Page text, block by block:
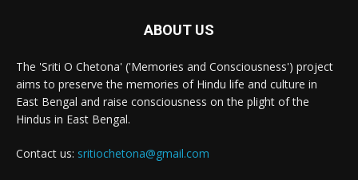
ABOUT US
The 'Sriti O Chetona' ('Memories and Consciousness') project
aims to preserve the memories of Hindu life and culture in
East Bengal and raise consciousness on the plight of the
Hindus in East Bengal.
Contact us: sritiochetona@gmail.com